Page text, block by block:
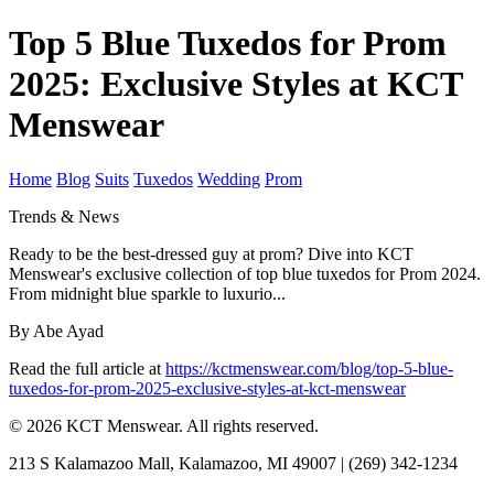
Top 5 Blue Tuxedos for Prom
2025: Exclusive Styles at KCT
Menswear
Home Blog Suits Tuxedos Wedding Prom
Trends & News
Ready to be the best-dressed guy at prom? Dive into KCT
Menswear's exclusive collection of top blue tuxedos for Prom 2024.
From midnight blue sparkle to luxurio...
By Abe Ayad
Read the full article at https://kctmenswear.com/blog/top-5-blue-
tuxedos-for-prom-2025-exclusive-styles-at-kct-menswear
© 2026 KCT Menswear. All rights reserved.
213 S Kalamazoo Mall, Kalamazoo, MI 49007 | (269) 342-1234